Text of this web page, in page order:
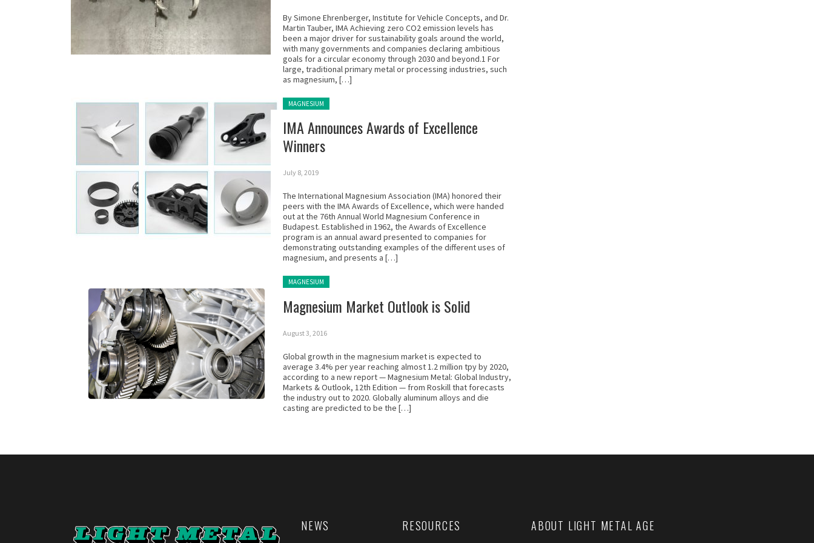
By Simone Ehrenberger, Institute for Vehicle Concepts, and Dr.
Martin Tauber, IMA Achieving zero CO2 emission levels has
been a major driver for sustainability goals around the world,
with many governments and companies declaring ambitious
goals for a circular economy through 2030 and beyond.1 For
large, traditional primary metal or processing industries, such
as magnesium, […]
Posted in:
MAGNESIUM
IMA Announces Awards of Excellence
Winners
July 8, 2019
The International Magnesium Association (IMA) honored their
peers with the IMA Awards of Excellence, which were handed
out at the 76th Annual World Magnesium Conference in
Budapest. Established in 1962, the Awards of Excellence
program is an annual award presented to companies for
demonstrating outstanding examples of the different uses of
magnesium, and presents a […]
Posted in:
MAGNESIUM
Magnesium Market Outlook is Solid
August 3, 2016
Global growth in the magnesium market is expected to
average 3.4% per year reaching almost 1.2 million tpy by 2020,
according to a new report — Magnesium Metal: Global Industry,
Markets & Outlook, 12th Edition — from Roskill that forecasts
the industry out to 2020. Globally aluminum alloys and die
casting are predicted to be the […]
NEWS RESOURCES ABOUT LIGHT METAL AGE